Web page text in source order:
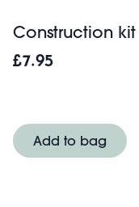
Construction
£7.95
Add to bag